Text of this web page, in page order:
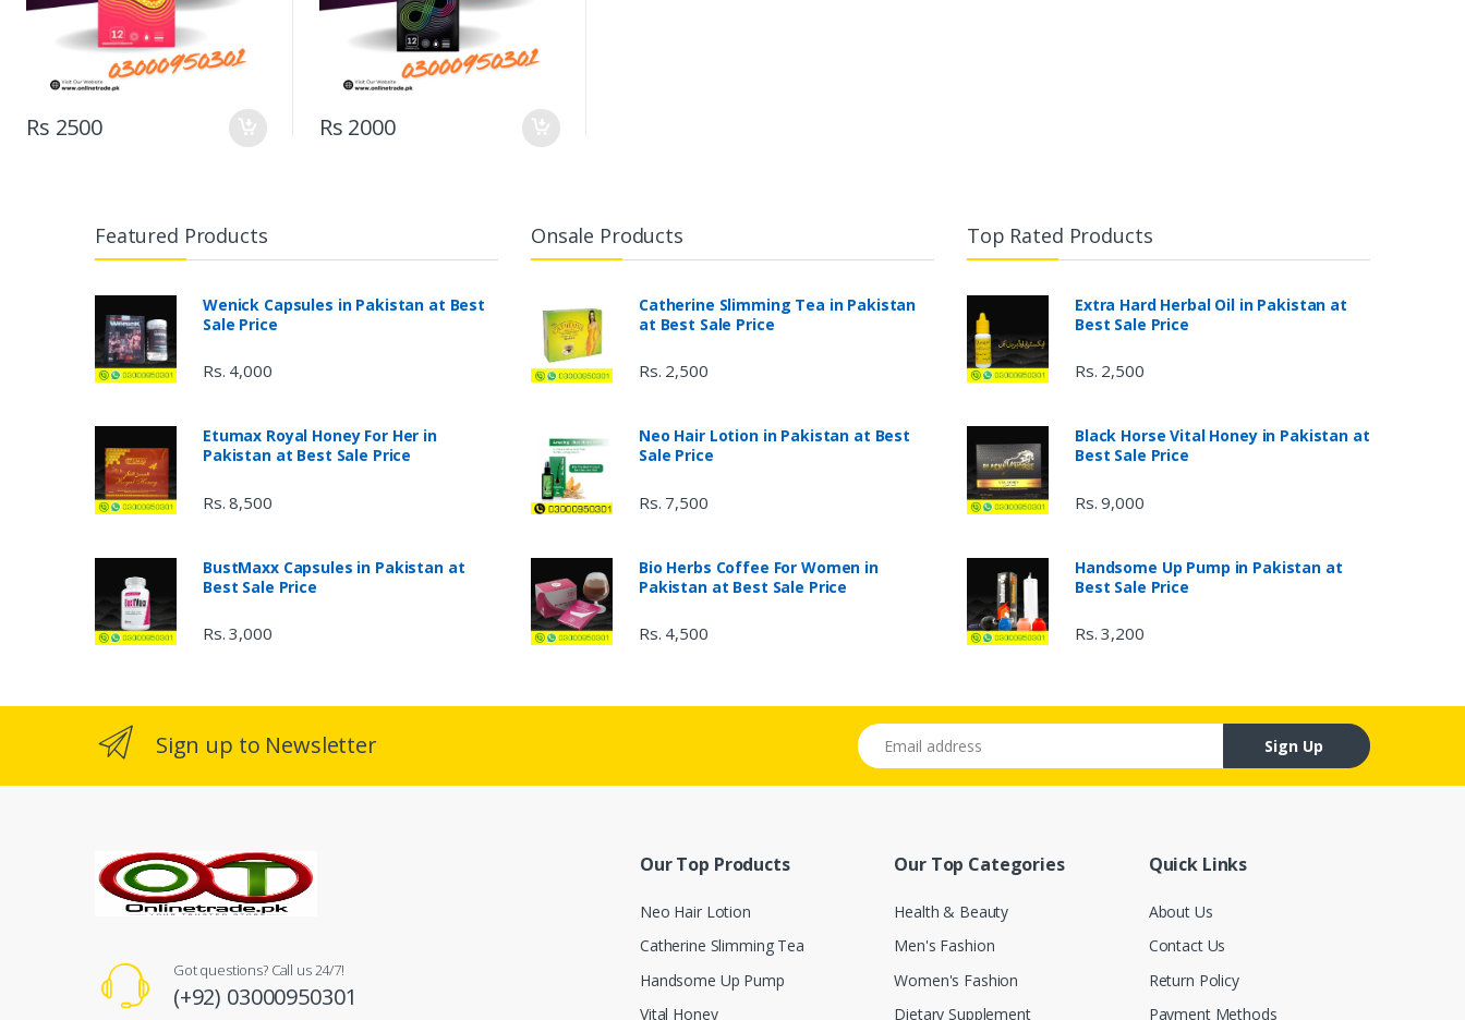
Rs 2500 Rs 2000
Featured Products
Wenick Capsules in Pakistan at Best
Sale Price
Rs. 4,000
Etumax Royal Honey For Her in
Pakistan at Best Sale Price
Rs. 8,500
BustMaxx Capsules in Pakistan at
Best Sale Price
Rs. 3,000
Onsale Products
Catherine Slimming Tea in Pakistan
at Best Sale Price
Rs. 2,500
Neo Hair Lotion in Pakistan at Best
Sale Price
Rs. 7,500
Bio Herbs Coffee For Women in
Pakistan at Best Sale Price
Rs. 4,500
Top Rated Products
Extra Hard Herbal Oil in Pakistan at
Best Sale Price
Rs. 2,500
Black Horse Vital Honey in Pakistan at
Best Sale Price
Rs. 9,000
Handsome Up Pump in Pakistan at
Best Sale Price
Rs. 3,200
Sign up to Newsletter Email address
Sign Up
Got questions? Call us 24/7!
(+92) 03000950301
Our Top Products
Neo Hair Lotion
Catherine Slimming Tea
Handsome Up Pump
Vital Honey
Our Top Categories
Health & Beauty
Men's Fashion
Women's Fashion
Dietary Supplement
Quick Links
About Us
Contact Us
Return Policy
Payment Methods